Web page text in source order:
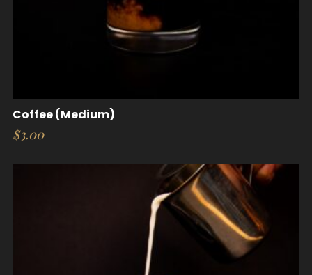
Coffee (Medium)
$3.00